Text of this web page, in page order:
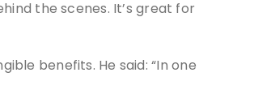
the scenes. It’s great for
benefits. He said: “In one